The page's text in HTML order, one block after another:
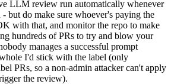
LLM review run automatically whenever
- but do make sure whoever's paying the
with that, and monitor the repo to make
hundreds of PRs to try and blow your
manages a successful prompt
I'd stick with the label (only
PRs, so a non-admin attacker can't apply
the review).